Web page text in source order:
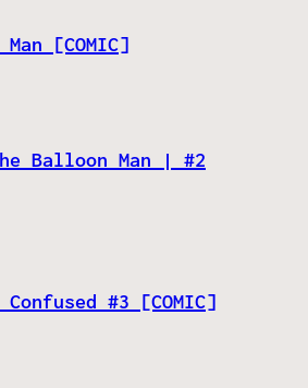
[COMIC]
Balloon Man | #2
#3 [COMIC]